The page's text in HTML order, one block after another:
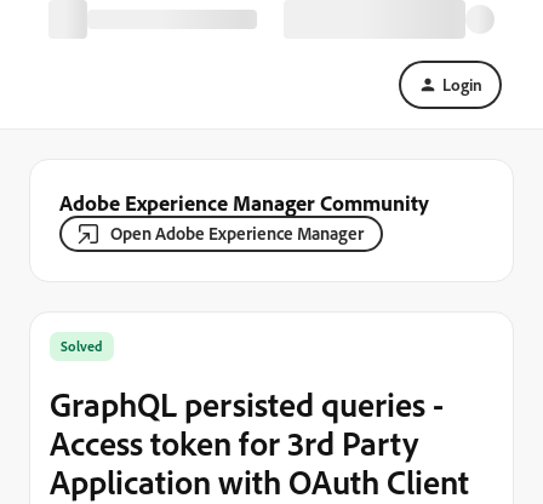
Login
Adobe Experience Manager Community
Open Adobe Experience Manager
Solved
GraphQL persisted queries -
Access token for 3rd Party
Application with OAuth Client